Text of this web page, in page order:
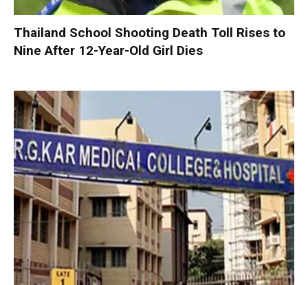
Thailand School Shooting Death Toll Rises to
Nine After 12-Year-Old Girl Dies